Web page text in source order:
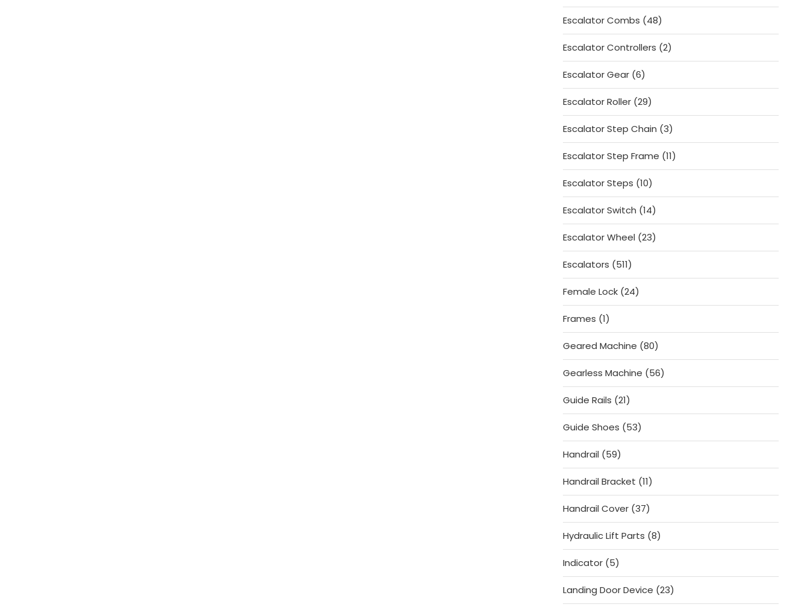
products
Escalator Combs 4848
products
Escalator Controllers 22
products
Escalator Gear 66
products
Escalator Roller 2929
products
Escalator Step Chain 33
products
Escalator Step Frame 1111
products
Escalator Steps 1010
products
Escalator Switch 1414
products
Escalator Wheel 2323
products
Escalators 511511
products
Female Lock 2424
products
Frames 11
product
Geared Machine 8080
products
Gearless Machine 5656
products
Guide Rails 2121
products
Guide Shoes 5353
products
Handrail 5959
products
Handrail Bracket 1111
products
Handrail Cover 3737
products
Hydraulic Lift Parts 88
products
Indicator 55
products
Landing Door Device 2323
products